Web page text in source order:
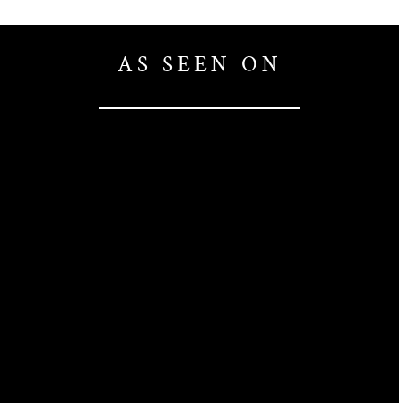
AS SEEN ON